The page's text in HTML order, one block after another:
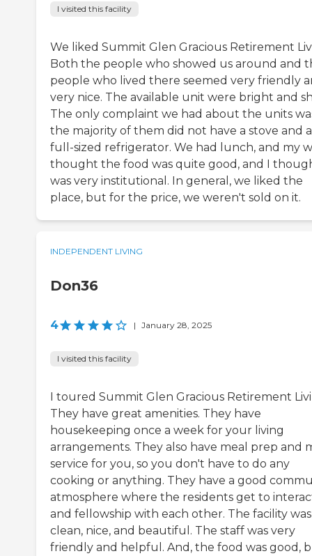
I visited this facility
We liked Summit Glen Gracious Retirement
Both the people who showed us around and
people who lived there seemed very friendly
very nice. The available unit were bright and
The only complaint we had about the units
the majority of them did not have a stove and a
full-sized refrigerator. We had lunch, and my
thought the food was quite good, and I
was very institutional. In general, we liked the
place, but for the price, we weren't sold on it.
INDEPENDENT LIVING
Don36
4 | January 28, 2025
I visited this facility
I toured Summit Glen Gracious Retirement
They have great amenities. They have
housekeeping once a week for your living
arrangements. They also have meal prep and
service for you, so you don't have to do any
cooking or anything. They have a good
atmosphere where the residents get to
and fellowship with each other. The facility was
clean, nice, and beautiful. The staff was very
friendly and helpful. And, the food was good,